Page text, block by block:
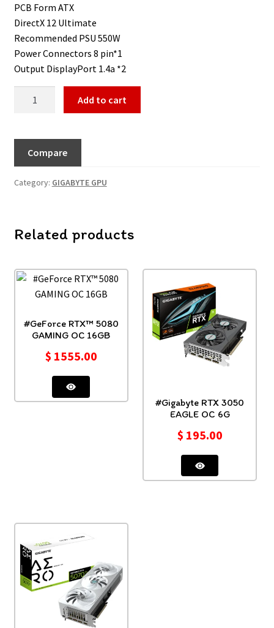
PCB Form ATX
DirectX 12 Ultimate
Recommended PSU 550W
Power Connectors 8 pin*1
Output DisplayPort 1.4a *2
Add to cart
Compare
Category: GIGABYTE GPU
Related products
#GeForce RTX™ 5080
GAMING OC 16GB
$ 1555.00
#Gigabyte RTX 3050
EAGLE OC 6G
$ 195.00